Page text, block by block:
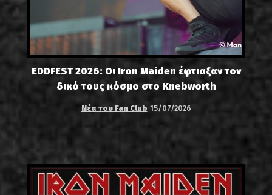
EDDFEST 2026: Οι Iron Maiden έφτιαξαν τον
δικό τους κόσμο στο Knebworth
Νέα του Fan Club 15/07/2026